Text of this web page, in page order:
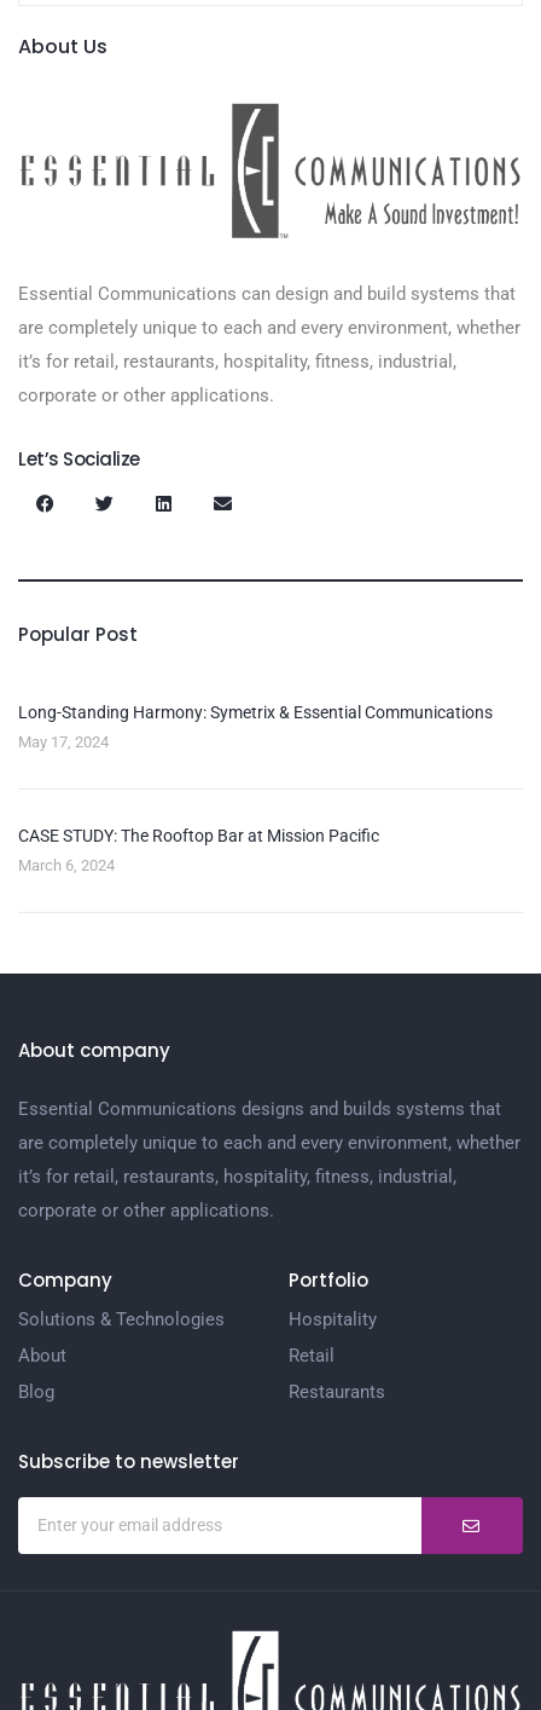
About Us
Essential Communications can design and build systems that
are completely unique to each and every environment, whether
it’s for retail, restaurants, hospitality, fitness, industrial,
corporate or other applications.
Let’s Socialize
Popular Post
Long-Standing Harmony: Symetrix & Essential Communications
May 17, 2024
CASE STUDY: The Rooftop Bar at Mission Pacific
March 6, 2024
About company
Essential Communications designs and builds systems that
are completely unique to each and every environment, whether
it’s for retail, restaurants, hospitality, fitness, industrial,
corporate or other applications.
Company
Solutions & Technologies
About
Blog
Portfolio
Hospitality
Retail
Restaurants
Subscribe to newsletter